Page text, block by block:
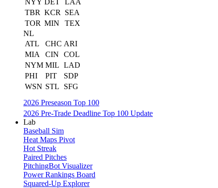
NYY DET
LAA
TBR KCR
SEA
TOR MIN
TEX
NL
ATL
CHC ARI
MIA
CIN
COL
NYM MIL LAD
PHI
PIT
SDP
WSN STL
SFG
2026 Preseason Top 100
2026 Pre-Trade Deadline Top 100 Update
Lab
Baseball Sim
Heat Maps Pivot
Hot Streak
Paired Pitches
PitchingBot Visualizer
Power Rankings Board
Squared-Up Explorer